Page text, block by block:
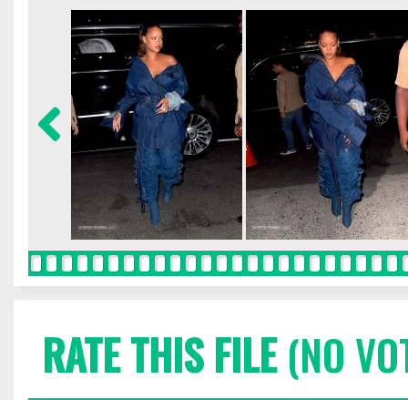
RATE THIS FILE(NO